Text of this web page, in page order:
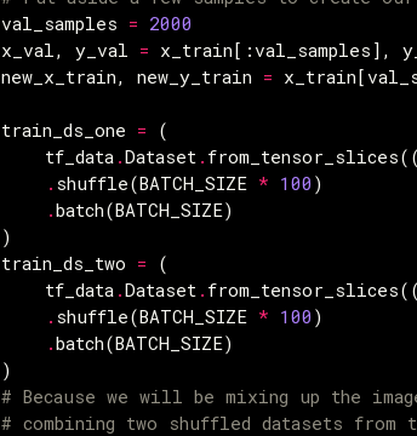
val_samples = 2000
x_val, y_val = x_train[:val_samples ],
new_x_train, new_y_train = x_train[
train_ds_one =
(
tf_data .Dataset . from_tensor_slices((
. shuffle(BATCH_SIZE * 100 )
.batch(BATCH_SIZE)
)
train_ds_two =
(
tf_data .Dataset . from_tensor_slices((
. shuffle(BATCH_SIZE * 100 )
.batch(BATCH_SIZE)
)
# Because we will be mixing up the
# combining two shuffled datasets from